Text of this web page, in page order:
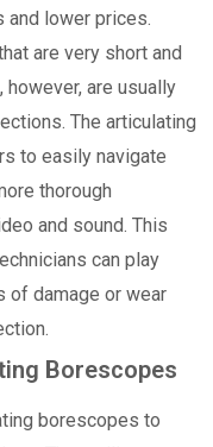
and lower prices.
are very short and
are usually
The articulating
to easily navigate
thorough
and sound. This
can play
of damage or wear
Borescopes
borescopes to